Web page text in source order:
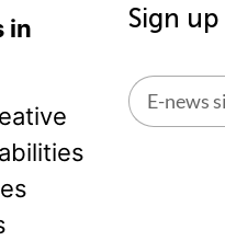
in
Sign